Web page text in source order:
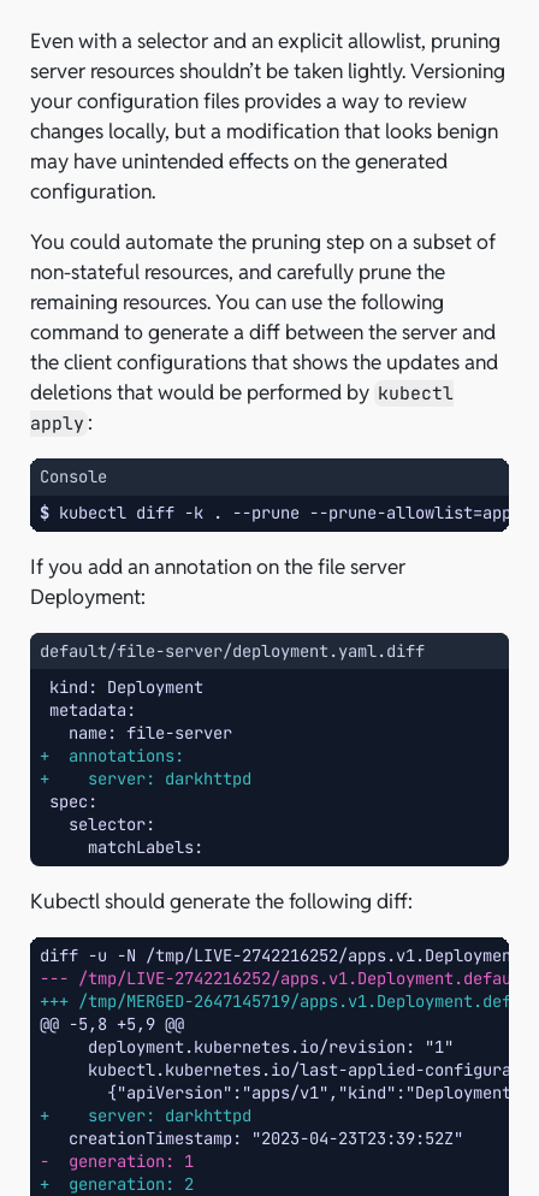
Even with a selector and an explicit allowlist, pruning
server resources shouldn’t be taken lightly. Versioning
your configuration files provides a way to review
changes locally, but a modification that looks benign
may have unintended effects on the generated
configuration.
You could automate the pruning step on a subset of
non-stateful resources, and carefully prune the
remaining resources. You can use the following
command to generate a diff between the server and
the client configurations that shows the updates and
deletions that would be performed by kubectl
apply :
Console
$ kubectl diff -k . --prune --prune-allowlist=apps/
If you add an annotation on the file server
Deployment:
default/file-server/deployment.yaml.diff
+  annotations:
+    server: darkhttpd
Kubectl should generate the following diff:
diff -u -N /tmp/LIVE-2742216252/
--- /tmp/LIVE-2742216252/
+++ /tmp/MERGED-2647145719/
@@ -5,8 +5,9 @@
+    server: darkhttpd
-  generation: 1
+  generation: 2